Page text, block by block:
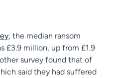
, the median ransom
£3.9 million, up from £1.9
survey found that of
said they had suffered